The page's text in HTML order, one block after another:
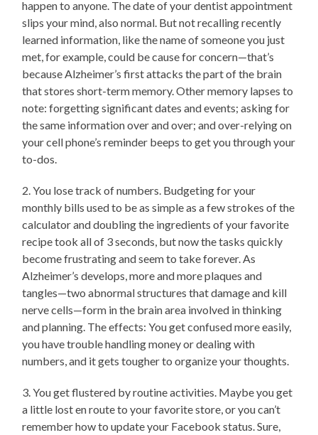
happen to anyone. The date of your dentist appointment
slips your mind, also normal. But not recalling recently
learned information, like the name of someone you just
met, for example, could be cause for concern—that’s
because Alzheimer’s first attacks the part of the brain
that stores short-term memory. Other memory lapses to
note: forgetting significant dates and events; asking for
the same information over and over; and over-relying on
your cell phone’s reminder beeps to get you through your
to-dos.
2. You lose track of numbers. Budgeting for your
monthly bills used to be as simple as a few strokes of the
calculator and doubling the ingredients of your favorite
recipe took all of 3 seconds, but now the tasks quickly
become frustrating and seem to take forever. As
Alzheimer’s develops, more and more plaques and
tangles—two abnormal structures that damage and kill
nerve cells—form in the brain area involved in thinking
and planning. The effects: You get confused more easily,
you have trouble handling money or dealing with
numbers, and it gets tougher to organize your thoughts.
3. You get flustered by routine activities. Maybe you get
a little lost en route to your favorite store, or you can’t
remember how to update your Facebook status. Sure,